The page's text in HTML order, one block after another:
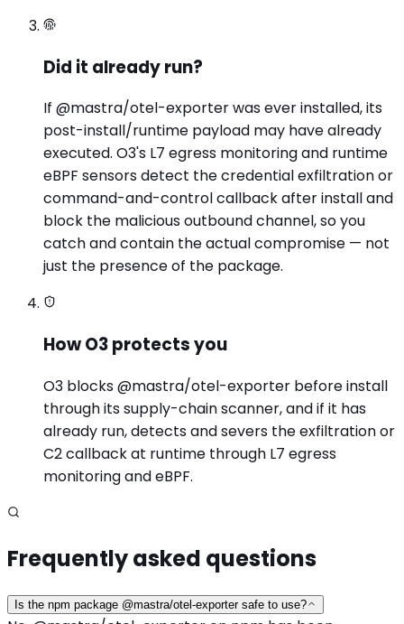
Did it already run?
If @mastra/otel-exporter was ever installed, its
post-install/runtime payload may have already
executed. O3's L7 egress monitoring and runtime
eBPF sensors detect the credential exfiltration or
command-and-control callback after install and
block the malicious outbound channel, so you
catch and contain the actual compromise — not
just the presence of the package.
How O3 protects you
O3 blocks @mastra/otel-exporter before install
through its supply-chain scanner, and if it has
already run, detects and severs the exfiltration or
C2 callback at runtime through L7 egress
monitoring and eBPF.
Frequently asked questions
Is the npm package @mastra/otel-exporter safe to use?